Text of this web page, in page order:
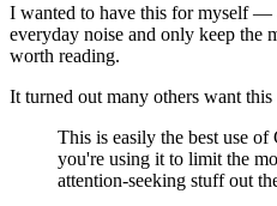
I wanted to have this for myself —
everyday noise and only keep the
worth reading.
It turned out many others want this
This is easily the best use of
you're using it to limit the
attention-seeking stuff out